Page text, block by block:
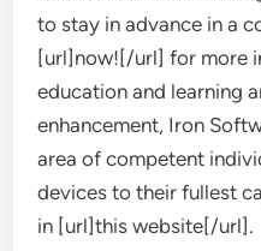
to stay in advance in a
[url]now![/url] for more
education and learning
enhancement, Iron
area of competent
devices to their fullest
in [url]this website[/url].